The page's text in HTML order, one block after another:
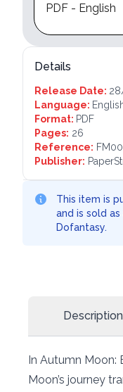
PDF - English
Details
Release Date:
Language:
Format: PDF
Pages: 26
Reference:
Publisher:
This item is
and is sold
Dofantasy.
Description
In Autumn Moon:
Moon’s journey